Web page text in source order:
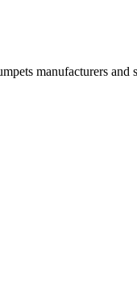
manufacturers